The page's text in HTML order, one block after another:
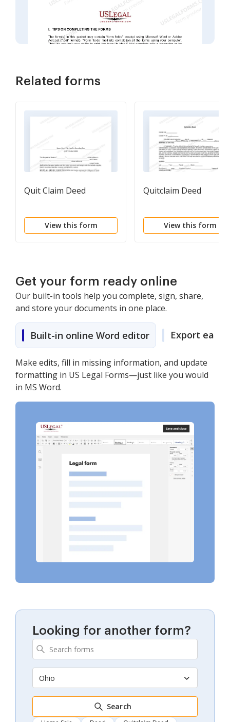
Related forms
Quit Claim Deed
View this form
Quitclaim Deed
View this form
Get your form ready online
Our built-in tools help you complete, sign, share,
and store your documents in one place.
Built-in online Word editor Export easily
Make edits, fill in missing information, and update
formatting in US Legal Forms—just like you would
in MS Word.
Looking for another form?
Ohio
Search